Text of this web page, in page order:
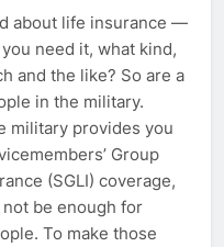
about life insurance —
need it, what kind,
and the like? So are a
in the military.
military provides you
Group
(SGLI) coverage,
not be enough for
To make those
Benefits:
Do I Use It?